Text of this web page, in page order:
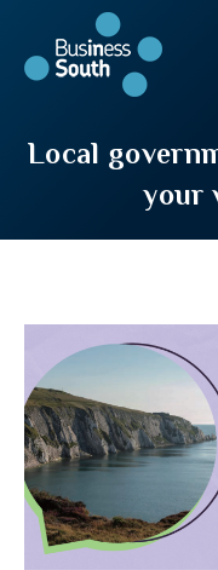
Local
your